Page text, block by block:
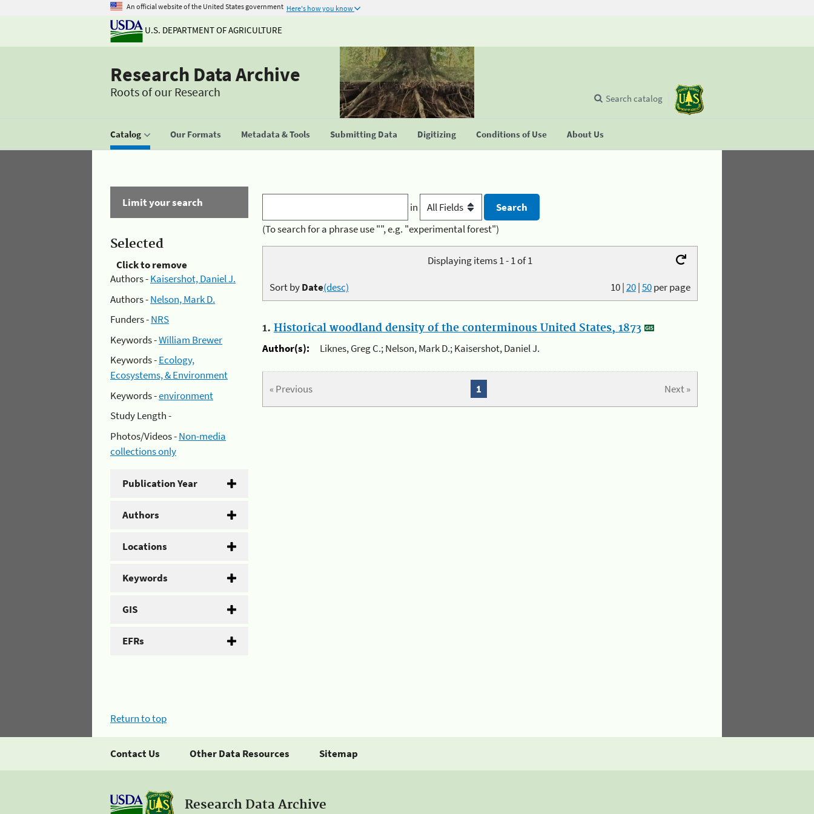
An official website of the United States government Here's how you know
U.S. DEPARTMENT OF AGRICULTURE
Research Data Archive
Roots of our Research
Catalog Our Formats Metadata & Tools Submitting Data Digitizing Conditions of Use About Us
Search catalog
Limit your search
Selected
Click to remove
Authors -Kaisershot, Daniel J.
Authors -Nelson, Mark D.
Funders -NRS
Keywords -William Brewer
Keywords -Ecology,
Ecosystems, & Environment
Keywords -environment
Study Length -
Photos/Videos -Non-media
collections only
Publication Year
Authors
Locations
Keywords
GIS
EFRs
in
(To search for a phrase use "", e.g. "experimental forest")
Displaying items 1 - 1 of 1
10|20|50per page
Sort byDate(desc)
1. Historical woodland density of the conterminous United States, 1873
Author(s):
Liknes, Greg C.; Nelson, Mark D.; Kaisershot, Daniel J.
« Previous Next »
1
Return to top
Contact Us Other Data Resources Sitemap
Research Data Archive